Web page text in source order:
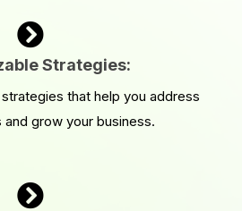
Strategies:
that help you address
and grow your business.